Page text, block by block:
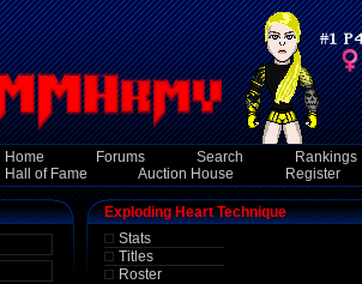
Home Forums Search
Rankings
Hall of Fame
Auction House Register
Exploding Heart Technique
Stats
Titles
Roster